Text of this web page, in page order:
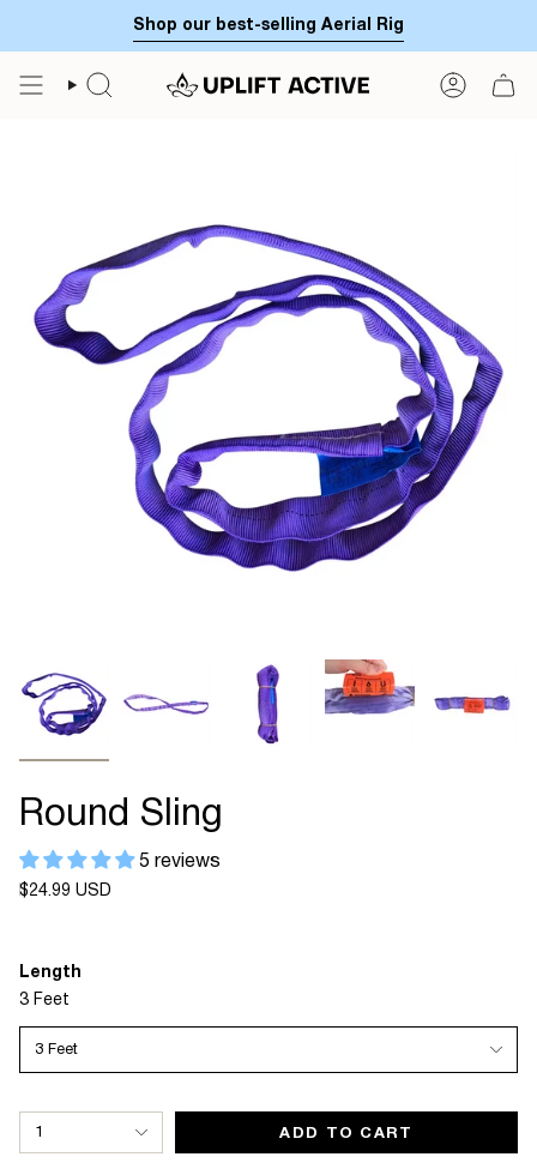
to
content
Shop our best-selling Aerial Rig
SEARCH
Round Sling
5 reviews
Regular
$24.99 USD
Length
3 Feet
3 Feet
{"in_cart_html"=>"
<span
1 ADD TO CART